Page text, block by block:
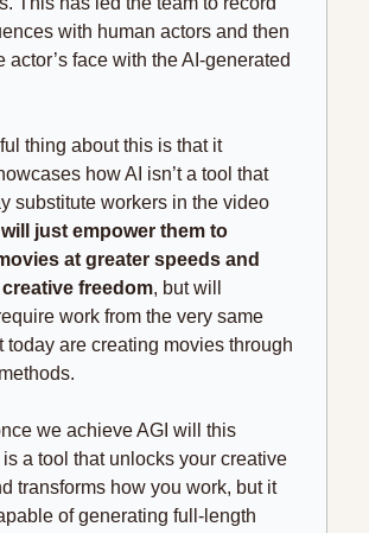
with human actors and then
actor’s face with the AI-generated
thing about this is that it
how AI isn’t a tool that
substitute workers in the video
will just empower them to
at greater speeds and
freedom, but will
work from the very same
today are creating movies through
we achieve AGI will this
a tool that unlocks your creative
transforms how you work, but it
of generating full-length